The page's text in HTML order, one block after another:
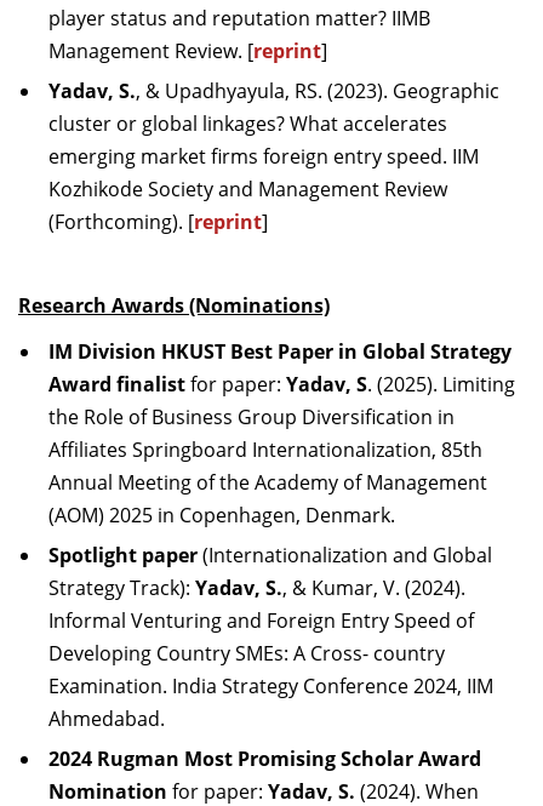
player status and reputation matter? IIMB
Management Review. [reprint]
Yadav, S., & Upadhyayula, RS. (2023). Geographic
cluster or global linkages? What accelerates
emerging market firms foreign entry speed. IIM
Kozhikode Society and Management Review
(Forthcoming). [reprint]
Research Awards (Nominations)
IM Division HKUST Best Paper in Global Strategy
Award finalistfor paper: Yadav, S. (2025). Limiting
the Role of Business Group Diversification in
Affiliates Springboard Internationalization, 85th
Annual Meeting of the Academy of Management
(AOM) 2025 in Copenhagen, Denmark.
Spotlight paper(Internationalization and Global
Strategy Track): Yadav, S., & Kumar, V. (2024).
Informal Venturing and Foreign Entry Speed of
Developing Country SMEs: A Cross- country
Examination. India Strategy Conference 2024, IIM
Ahmedabad.
2024 Rugman Most Promising Scholar Award
Nomination for paper: Yadav, S. (2024). When